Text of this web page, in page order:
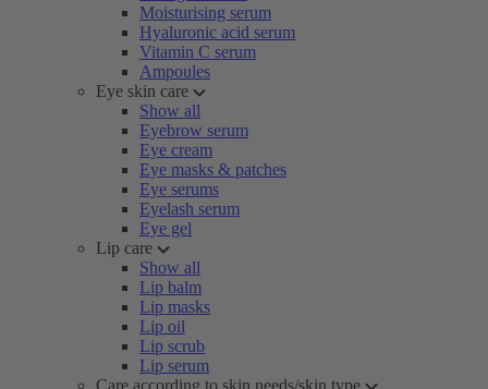
Moisturising serum
Hyaluronic acid serum
Vitamin C serum
Ampoules
Eye skin care
Show all
Eyebrow serum
Eye cream
Eye masks & patches
Eye serums
Eyelash serum
Eye gel
Lip care
Show all
Lip balm
Lip masks
Lip oil
Lip scrub
Lip serum
Care according to skin needs/skin type